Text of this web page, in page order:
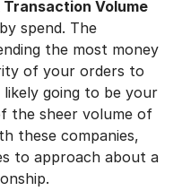
Transaction Volume
spend. The
the most money
of your orders to
going to be your
the sheer volume of
these companies,
to approach about a